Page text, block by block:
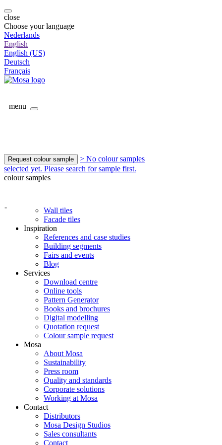
close
Choose your language
Nederlands
English
English (US)
Deutsch
Français
menu
Request colour sample
> No colour samples
selected yet. Please search for sample first.
colour samples
-
Wall tiles
Facade tiles
Inspiration
References and case studies
Building segments
Fairs and events
Blog
Services
Download centre
Online tools
Pattern Generator
Books and brochures
Digital modelling
Quotation request
Colour sample request
Mosa
About Mosa
Sustainability
Press room
Quality and standards
Corporate solutions
Working at Mosa
Contact
Distributors
Mosa Design Studios
Sales consultants
Contact